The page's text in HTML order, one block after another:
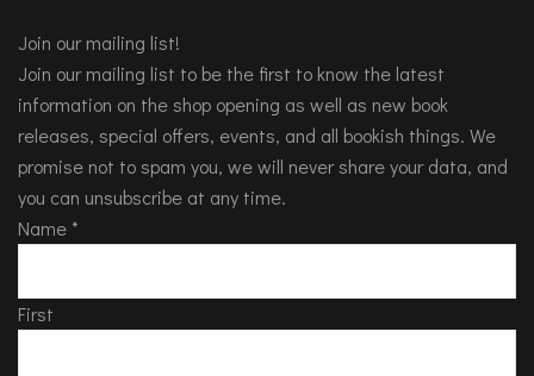
Join our mailing list!
Join our mailing list to be the first to know the latest
information on the shop opening as well as new book
releases, special offers, events, and all bookish things. We
promise not to spam you, we will never share your data, and
you can unsubscribe at any time.
Name *
First